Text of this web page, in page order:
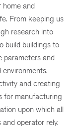
home and
From keeping us
research into
build buildings to
parameters and
and creating
for manufacturing
upon which all
operator rely.